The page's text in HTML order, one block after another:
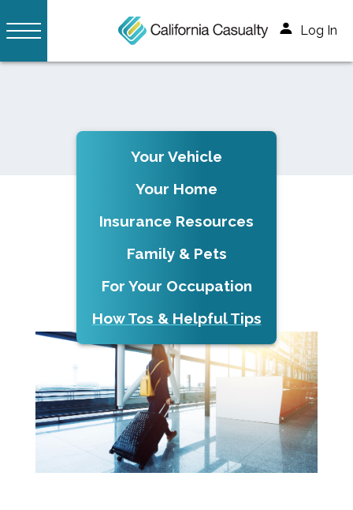
Log In
Your Vehicle
Your Home
Insurance Resources
Family & Pets
For Your Occupation
How Tos & Helpful Tips